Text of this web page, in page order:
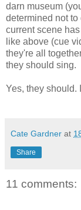
darn museum
determined not
current scene
like above (cue
they're all
they should sing.
Yes, they should.
Cate Gardner at
Share
11 comments: